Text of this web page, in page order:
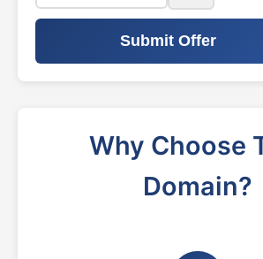
Submit Offer
Why Choose
Domain?